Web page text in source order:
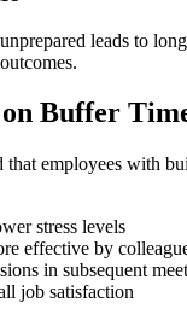
leads to
Buffer
that employees with
stress levels
effective by
in subsequent
job satisfaction